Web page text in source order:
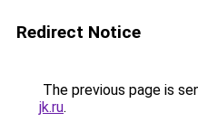
Redirect Notice
The previous page is
jk.ru.